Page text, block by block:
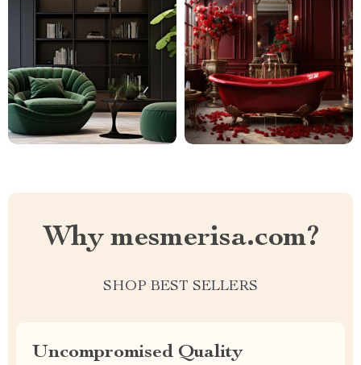
Why mesmerisa.com?
SHOP BEST SELLERS
Uncompromised Quality